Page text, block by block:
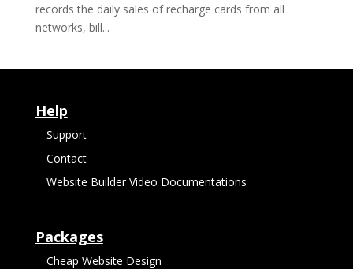
records the daily sales of recharge cards from all
networks, bill...
Help
Support
Contact
Website Builder Video Documentations
Packages
Cheap Website Design